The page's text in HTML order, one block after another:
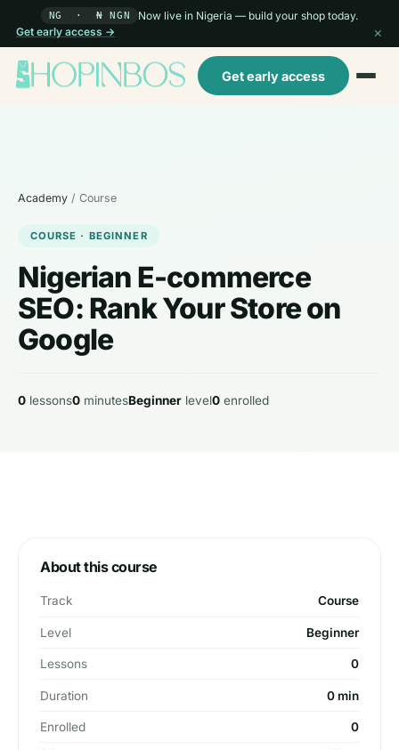
NG · ₦ NGN
Now live in Nigeria — build your shop today.
Get early access →
×
Get early access
Academy / Course
COURSE · BEGINNER
Nigerian E-commerce
SEO: Rank Your Store on
Google
0 lessons0 minutesBeginner level0 enrolled
About this course
Track Course
Level Beginner
Lessons 0
Duration 0 min
Enrolled 0